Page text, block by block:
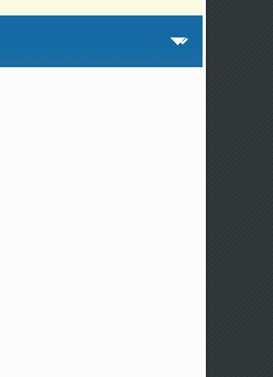
to 04:30 AM IST. This